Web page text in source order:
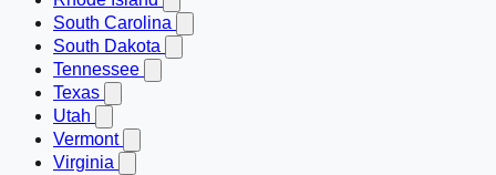
South Carolina
South Dakota
Tennessee
Texas
Utah
Vermont
Virginia